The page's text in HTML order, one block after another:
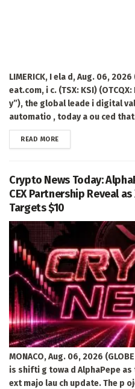
LIMERICK, I ela d, Aug. 06, 2026
eat.com, i c. (TSX: KSI)
y”), the global leade i digital
automatio , today a ou ced
READ MOREDETAILS
Crypto News Today:
CEX Partnership Reveal
Targets $10
MONACO, Aug. 06, 2026
is shifti g towa d AlphaPepe
ext majo lau ch update. The p